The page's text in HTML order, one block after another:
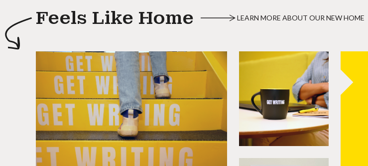
Feels Like Home LEARN MORE ABOUT OUR NEW HOME